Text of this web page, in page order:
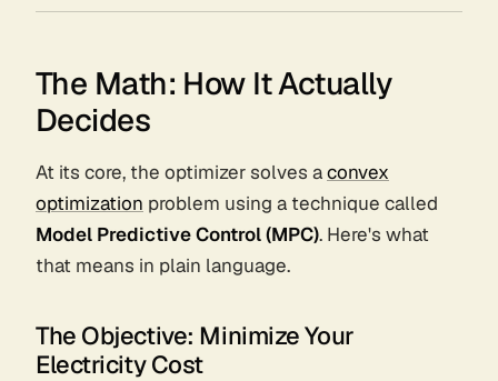
The Math: How It Actually
Decides
At its core, the optimizer solves aconvex
optimization problem using a technique called
Model Predictive Control (MPC). Here's what
that means in plain language.
The Objective: Minimize Your
Electricity Cost